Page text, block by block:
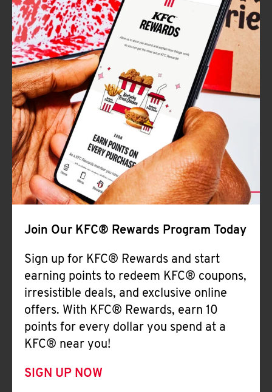
Join Our KFC® Rewards Program Today
Sign up for KFC® Rewards and start
earning points to redeem KFC® coupons,
irresistible deals, and exclusive online
offers. With KFC® Rewards, earn 10
points for every dollar you spend at a
KFC® near you!
SIGN UP NOW